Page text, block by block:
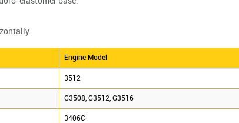
Engine Model
3512
G3508, G3512, G3516
3406C